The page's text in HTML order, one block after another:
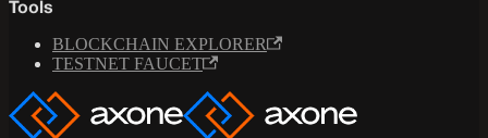
Tools
BLOCKCHAIN EXPLORER
TESTNET FAUCET